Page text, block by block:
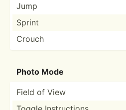
Jump
Sprint
Crouch
Photo Mode
Field of View